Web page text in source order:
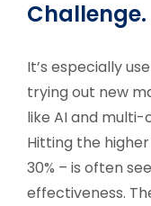
It’s especially
trying out new
like AI and
Hitting the
30% – is often
effectiveness.